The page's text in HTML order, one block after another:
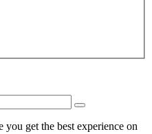
you get the best experience on